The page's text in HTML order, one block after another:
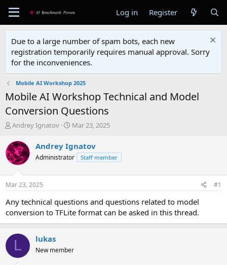
Log in Register
Due to a large number of spam bots, each new
registration temporarily requires manual approval. Sorry
for the inconveniences.
Mobile AI Workshop 2025
Mobile AI Workshop Technical and Model
Conversion Questions
T
r
e
a
t
r
t
e
r
Andrey Ignatov
S
a
r
t
e
Mar 23, 2025
Andrey Ignatov
Administrator Staff member
Mar 23, 2025 #1
Any technical questions and questions related to model
conversion to TFLite format can be asked in this thread.
L lukas
New member